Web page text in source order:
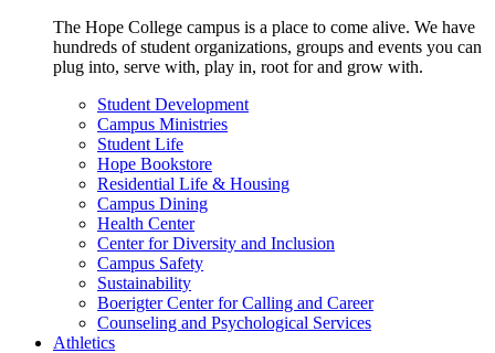
The Hope College campus is a place to come alive. We have
hundreds of student organizations, groups and events you can
plug into, serve with, play in, root for and grow with.
Student Development
Campus Ministries
Student Life
Hope Bookstore
Residential Life & Housing
Campus Dining
Health Center
Center for Diversity and Inclusion
Campus Safety
Sustainability
Boerigter Center for Calling and Career
Counseling and Psychological Services
Athletics